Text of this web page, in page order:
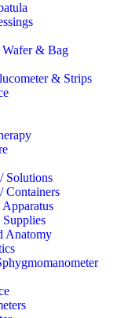
& Bag
& Strips
Solutions
Containers
Anatomy